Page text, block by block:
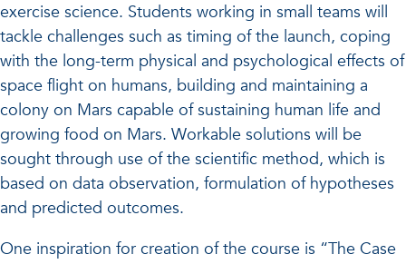
exercise science. Students working in small teams will
tackle challenges such as timing of the launch, coping
with the long-term physical and psychological effects of
space flight on humans, building and maintaining a
colony on Mars capable of sustaining human life and
growing food on Mars. Workable solutions will be
sought through use of the scientific method, which is
based on data observation, formulation of hypotheses
and predicted outcomes.
One inspiration for creation of the course is “The Case